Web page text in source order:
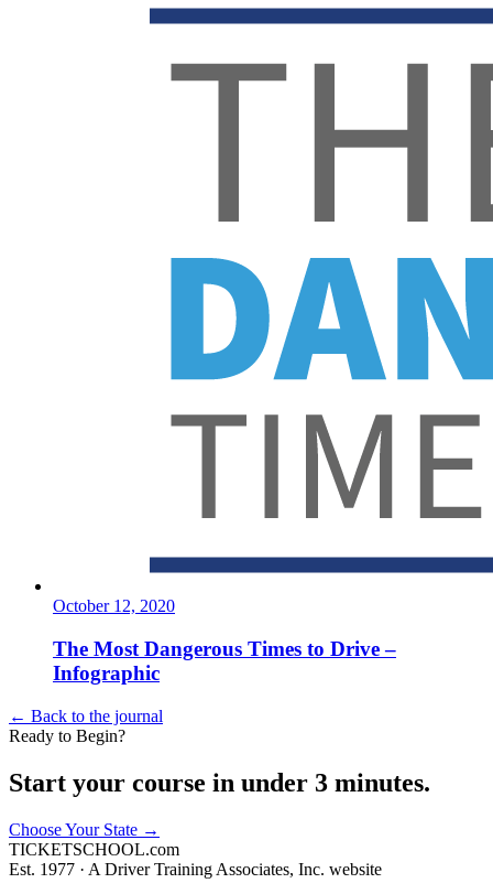
October 12, 2020
The Most Dangerous Times to Drive –
Infographic
← Back to the journal
Ready to Begin?
Start your course in under 3 minutes.
Choose Your State →
TICKETSCHOOL.com
Est. 1977 · A Driver Training Associates, Inc. website